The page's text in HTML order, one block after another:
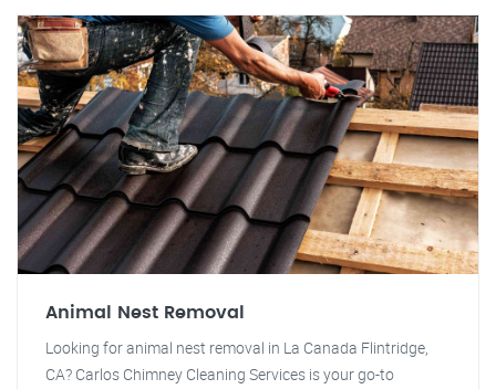
Animal Nest Removal
Looking for animal nest removal in La Canada Flintridge,
CA? Carlos Chimney Cleaning Services is your go-to